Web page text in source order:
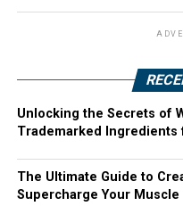
Unlocking the Secrets of
Trademarked Ingredients
The Ultimate Guide to
Supercharge Your